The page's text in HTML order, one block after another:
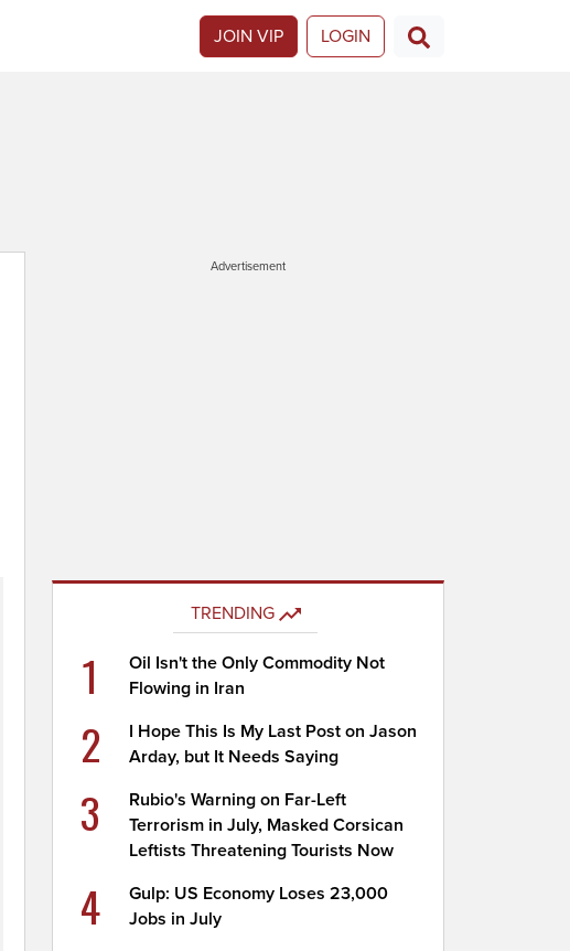
JOIN VIP LOGIN
Advertisement
TRENDING
1
Oil Isn't the Only Commodity Not
Flowing in Iran
2
I Hope This Is My Last Post on Jason
Arday, but It Needs Saying
3
Rubio's Warning on Far-Left
Terrorism in July, Masked Corsican
Leftists Threatening Tourists Now
4
Gulp: US Economy Loses 23,000
Jobs in July